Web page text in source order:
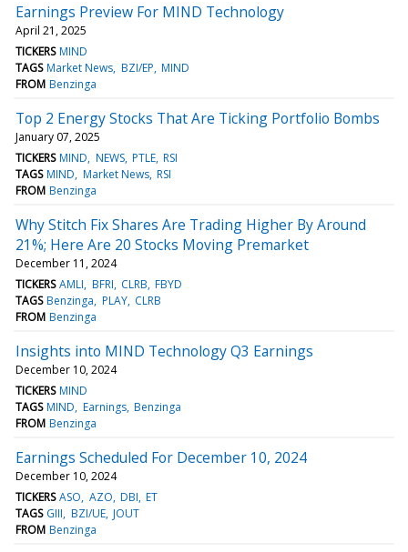
Earnings Preview For MIND Technology
April 21, 2025
TICKERS MIND
TAGS Market News BZI/EP MIND
FROM Benzinga
Top 2 Energy Stocks That Are Ticking Portfolio Bombs
January 07, 2025
TICKERS MIND NEWS PTLE RSI
TAGS MIND Market News RSI
FROM Benzinga
Why Stitch Fix Shares Are Trading Higher By Around
21%; Here Are 20 Stocks Moving Premarket
December 11, 2024
TICKERS AMLI BFRI CLRB FBYD
TAGS Benzinga PLAY CLRB
FROM Benzinga
Insights into MIND Technology Q3 Earnings
December 10, 2024
TICKERS MIND
TAGS MIND Earnings Benzinga
FROM Benzinga
Earnings Scheduled For December 10, 2024
December 10, 2024
TICKERS ASO AZO DBI ET
TAGS GIII BZI/UE JOUT
FROM Benzinga